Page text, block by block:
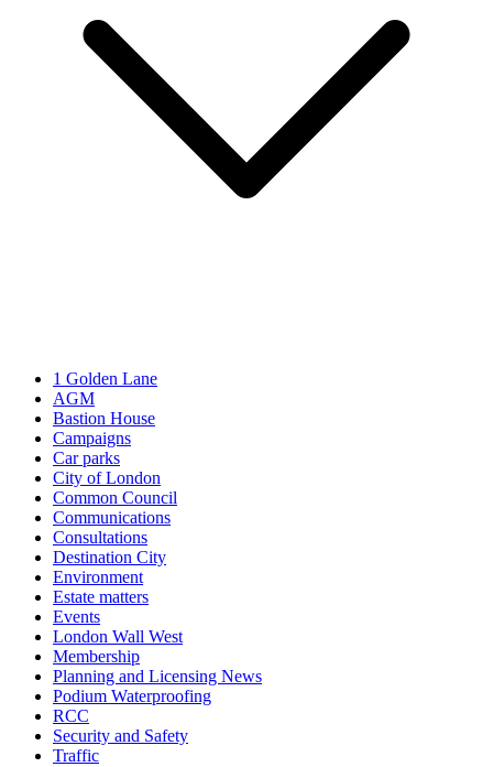
1 Golden Lane
AGM
Bastion House
Campaigns
Car parks
City of London
Common Council
Communications
Consultations
Destination City
Environment
Estate matters
Events
London Wall West
Membership
Planning and Licensing News
Podium Waterproofing
RCC
Security and Safety
Traffic